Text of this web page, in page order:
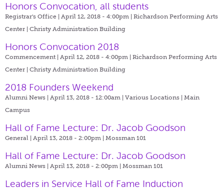
Honors Convocation, all students
Registrar's Office | April 12, 2018 - 4:00pm | Richardson Performing Arts
Center | Christy Administration Building
Honors Convocation 2018
Commencement | April 12, 2018 - 4:00pm | Richardson Performing Arts
Center | Christy Administration Building
2018 Founders Weekend
Alumni News | April 13, 2018 - 12:00am | Various Locations | Main
Campus
Hall of Fame Lecture: Dr. Jacob Goodson
General | April 13, 2018 - 2:00pm | Mossman 101
Hall of Fame Lecture: Dr. Jacob Goodson
Alumni News | April 13, 2018 - 2:00pm | Mossman 101
Leaders in Service Hall of Fame Induction